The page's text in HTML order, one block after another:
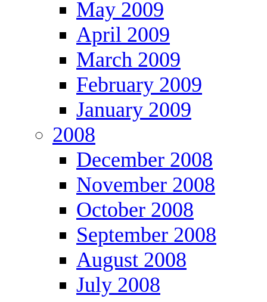
May 2009
April 2009
March 2009
February 2009
January 2009
2008
December 2008
November 2008
October 2008
September 2008
August 2008
July 2008